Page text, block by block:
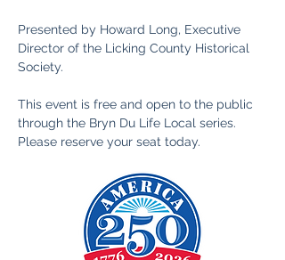
Presented by Howard Long, Executive
Director of the Licking County Historical
Society.
This event is free and open to the public
through the Bryn Du Life Local series.
Please reserve your seat today.